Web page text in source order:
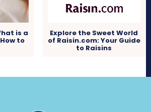
is a
to
Explore the Sweet World
of Raisin.com: Your Guide
to Raisins